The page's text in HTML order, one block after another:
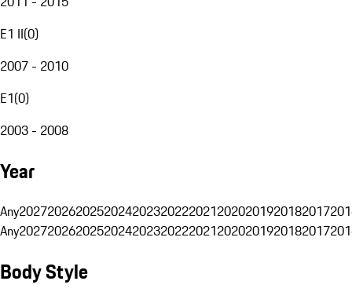
E1 II(0)
2007 - 2010
E1(0)
2003 - 2008
Year
Any20272026202520242023202220212020201920182017
Any20272026202520242023202220212020201920182017
Body Style